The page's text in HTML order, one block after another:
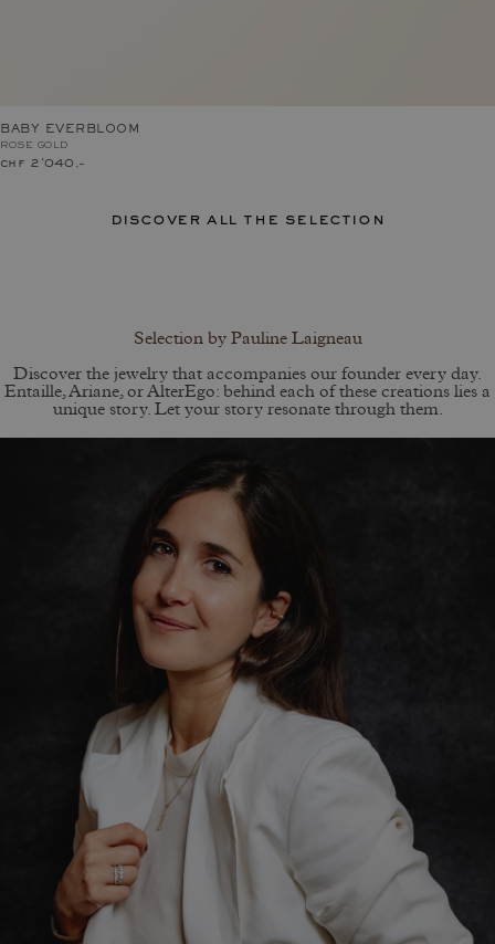
BABY EVERBLOOM
ROSE GOLD
chf 2'040.–
discover all the selection
Selection by Pauline Laigneau
Discover the jewelry that accompanies our founder every day.
Entaille, Ariane, or AlterEgo: behind each of these creations lies a
unique story. Let your story resonate through them.